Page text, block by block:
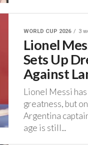
WORLD CUP 2026 3
Lionel
Sets Up
Against
‎Lionel Messi
greatness, but
Argentina
age is still...